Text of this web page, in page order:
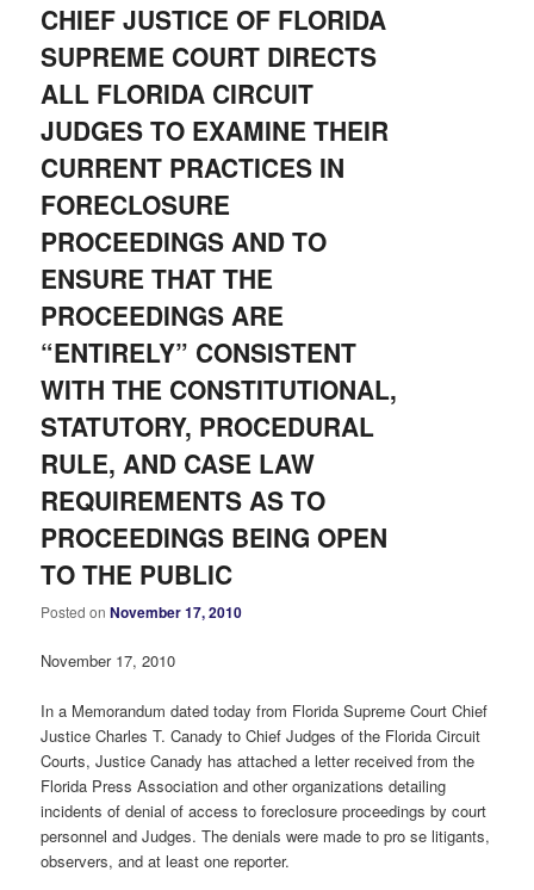
CHIEF JUSTICE OF FLORIDA
SUPREME COURT DIRECTS
ALL FLORIDA CIRCUIT
JUDGES TO EXAMINE THEIR
CURRENT PRACTICES IN
FORECLOSURE
PROCEEDINGS AND TO
ENSURE THAT THE
PROCEEDINGS ARE
“ENTIRELY” CONSISTENT
WITH THE CONSTITUTIONAL,
STATUTORY, PROCEDURAL
RULE, AND CASE LAW
REQUIREMENTS AS TO
PROCEEDINGS BEING OPEN
TO THE PUBLIC
Posted onNovember 17, 2010
November 17, 2010
In a Memorandum dated today from Florida Supreme Court Chief
Justice Charles T. Canady to Chief Judges of the Florida Circuit
Courts, Justice Canady has attached a letter received from the
Florida Press Association and other organizations detailing
incidents of denial of access to foreclosure proceedings by court
personnel and Judges. The denials were made to pro se litigants,
observers, and at least one reporter.